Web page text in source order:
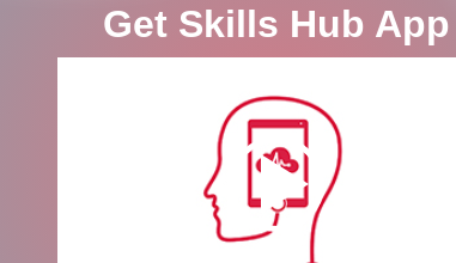
Get Skills Hub App